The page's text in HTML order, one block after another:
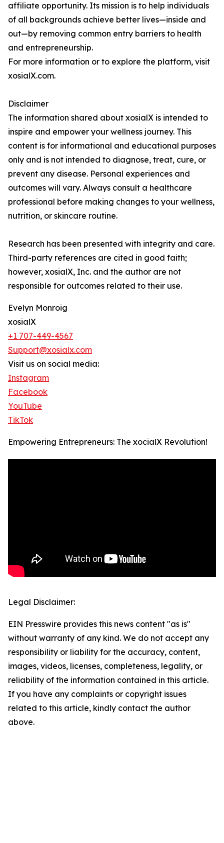
affiliate opportunity. Its mission is to help individuals
of all backgrounds achieve better lives—inside and
out—by removing common entry barriers to health
and entrepreneurship.
For more information or to explore the platform, visit
xosialX.com.
Disclaimer
The information shared about xosialX is intended to
inspire and empower your wellness journey. This
content is for informational and educational purposes
only and is not intended to diagnose, treat, cure, or
prevent any disease. Personal experiences and
outcomes will vary. Always consult a healthcare
professional before making changes to your wellness,
nutrition, or skincare routine.
Research has been presented with integrity and care.
Third-party references are cited in good faith;
however, xosialX, Inc. and the author are not
responsible for outcomes related to their use.
Evelyn Monroig
xosialX
+1 707-449-4567
Support@xosialx.com
Visit us on social media:
Instagram
Facebook
YouTube
TikTok
Empowering Entrepreneurs: The xocialX Revolution!
Legal Disclaimer:
EIN Presswire provides this news content "as is"
without warranty of any kind. We do not accept any
responsibility or liability for the accuracy, content,
images, videos, licenses, completeness, legality, or
reliability of the information contained in this article.
If you have any complaints or copyright issues
related to this article, kindly contact the author
above.